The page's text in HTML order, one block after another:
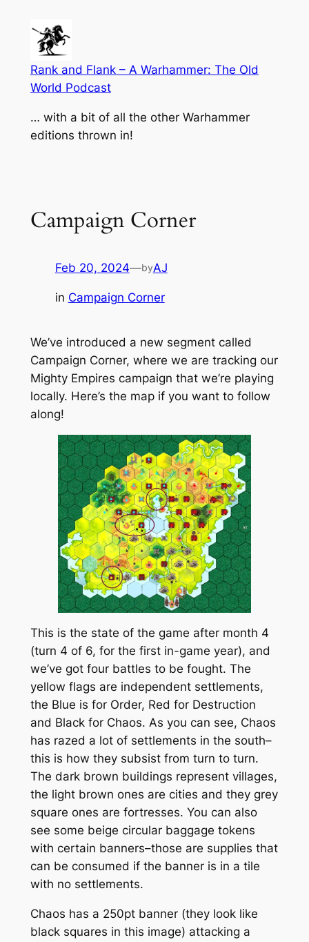
content
Rank and Flank – A Warhammer: The Old
World Podcast
… with a bit of all the other Warhammer
editions thrown in!
Campaign Corner
Feb 20, 2024—byAJ
in Campaign Corner
We’ve introduced a new segment called
Campaign Corner, where we are tracking our
Mighty Empires campaign that we’re playing
locally. Here’s the map if you want to follow
along!
This is the state of the game after month 4
(turn 4 of 6, for the first in-game year), and
we’ve got four battles to be fought. The
yellow flags are independent settlements,
the Blue is for Order, Red for Destruction
and Black for Chaos. As you can see, Chaos
has razed a lot of settlements in the south–
this is how they subsist from turn to turn.
The dark brown buildings represent villages,
the light brown ones are cities and they grey
square ones are fortresses. You can also
see some beige circular baggage tokens
with certain banners–those are supplies that
can be consumed if the banner is in a tile
with no settlements.
Chaos has a 250pt banner (they look like
black squares in this image) attacking a